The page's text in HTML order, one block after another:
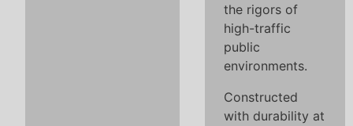
the rigors of
high-traffic
public
environments.
Constructed
with durability at